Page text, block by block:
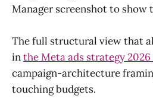
Manager screenshot to show
The full structural view that
inthe Meta ads strategy
campaign-architecture
touching budgets.